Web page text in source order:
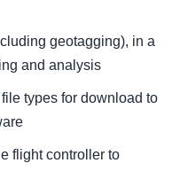
geotagging), in a
and analysis
types for download to
flight controller to